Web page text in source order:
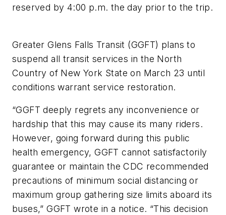
reserved by 4:00 p.m. the day prior to the trip.
Greater Glens Falls Transit (GGFT) plans to
suspend all transit services in the North
Country of New York State on March 23 until
conditions warrant service restoration.
“GGFT deeply regrets any inconvenience or
hardship that this may cause its many riders.
However, going forward during this public
health emergency, GGFT cannot satisfactorily
guarantee or maintain the CDC recommended
precautions of minimum social distancing or
maximum group gathering size limits aboard its
buses,” GGFT wrote in a notice. “This decision